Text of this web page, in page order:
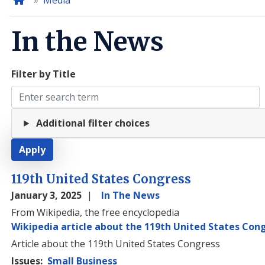
In the News
Filter by Title
Additional filter choices
119th United States Congress
January 3, 2025
In The News
From Wikipedia, the free encyclopedia
Wikipedia article about the 119th United States
Article about the 119th United States Congress
Issues: Small Business